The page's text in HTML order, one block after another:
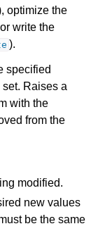
optimize the
write the
).
specified
set. Raises a
with the
from the
modified.
new values
be the same